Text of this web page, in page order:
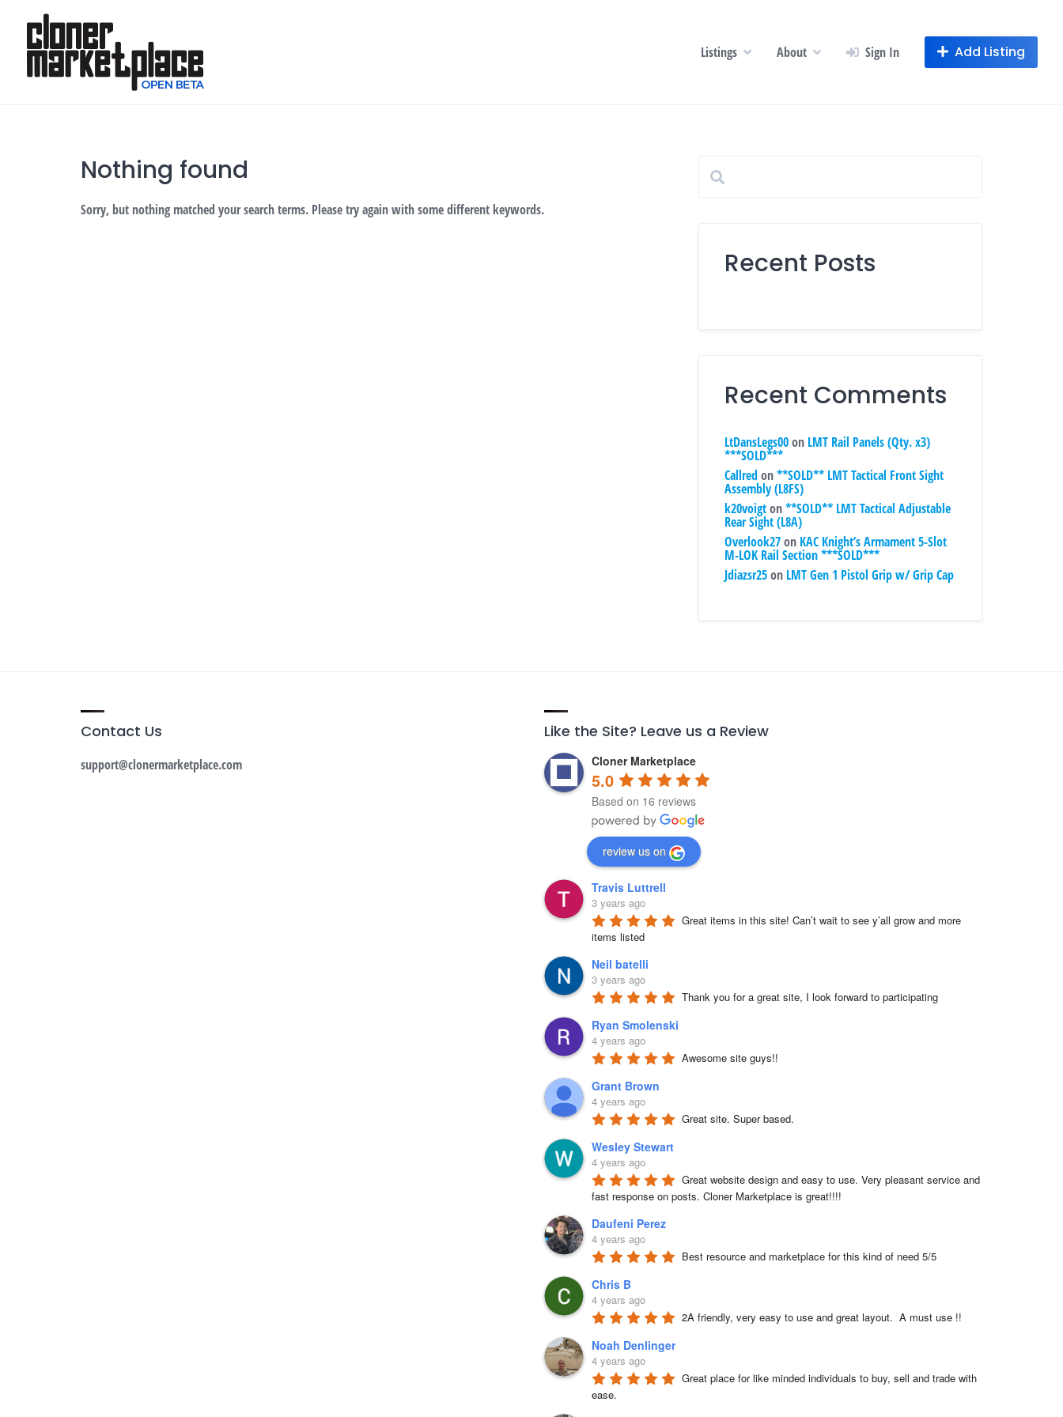
content
Listings About Sign In Add Listing
Nothing found
Sorry, but nothing matched your search terms. Please try again with some different keywords.
Recent Posts
Recent Comments
LtDansLegs00on LMT Rail Panels (Qty. x3)
***SOLD***
Callred on**SOLD** LMT Tactical Front Sight
Assembly (L8FS)
k20voigton**SOLD** LMT Tactical Adjustable
Rear Sight (L8A)
Overlook27on KAC Knight’s Armament 5-Slot
M-LOK Rail Section ***SOLD***
Jdiazsr25on LMT Gen 1 Pistol Grip w/ Grip Cap
Contact Us
support@clonermarketplace.com
Like the Site? Leave us a Review
Cloner Marketplace
5.0
Based on 16 reviews
review us on
Travis Luttrell
3 years ago
Great items in this site! Can’t wait to see y’all grow and more
items listed
Neil batelli
3 years ago
Thank you for a great site, I look forward to participating
Ryan Smolenski
4 years ago
Awesome site guys!!
Grant Brown
4 years ago
Great site. Super based.
Wesley Stewart
4 years ago
Great website design and easy to use. Very pleasant service and
fast response on posts. Cloner Marketplace is great!!!!
Daufeni Perez
4 years ago
Best resource and marketplace for this kind of need 5/5
Chris B
4 years ago
2A friendly, very easy to use and great layout.  A must use !!
Noah Denlinger
4 years ago
Great place for like minded individuals to buy, sell and trade with
ease.